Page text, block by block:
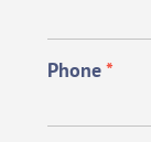
Phone*